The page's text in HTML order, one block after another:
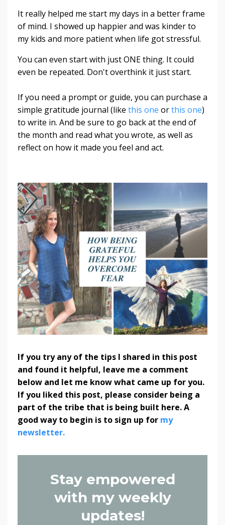
It really helped me start my days in a better frame
of mind. I showed up happier and was kinder to
my kids and more patient when life got stressful.
You can even start with just ONE thing. It could
even be repeated. Don't overthink it just start.
If you need a prompt or guide, you can purchase a
simple gratitude journal (like this one orthis one)
to write in. And be sure to go back at the end of
the month and read what you wrote, as well as
reflect on how it made you feel and act.
If you try any of the tips I shared in this post
and found it helpful, leave me a comment
below and let me know what came up for you.
If you liked this post, please consider being a
part of the tribe that is being built here. A
good way to begin is to sign up for my
newsletter.
Stay empowered
with my weekly
updates!